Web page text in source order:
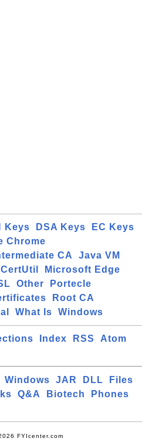
Keys DSA Keys
EC Keys
Chrome
CA
Java VM
Microsoft Edge
Other
Portecle
Root CA
What Is Windows
Index RSS
Atom
Windows JAR DLL
Files
Q&A Biotech
Phones
FYIcenter.com